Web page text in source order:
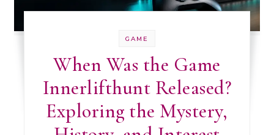
GAME
When Was the Game
Innerlifthunt Released?
Exploring the Mystery,